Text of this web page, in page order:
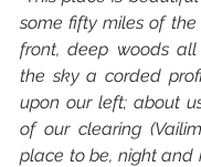
some fifty miles of
front, deep woods
the sky a corded
upon our left; about
of our clearing
place to be, night and